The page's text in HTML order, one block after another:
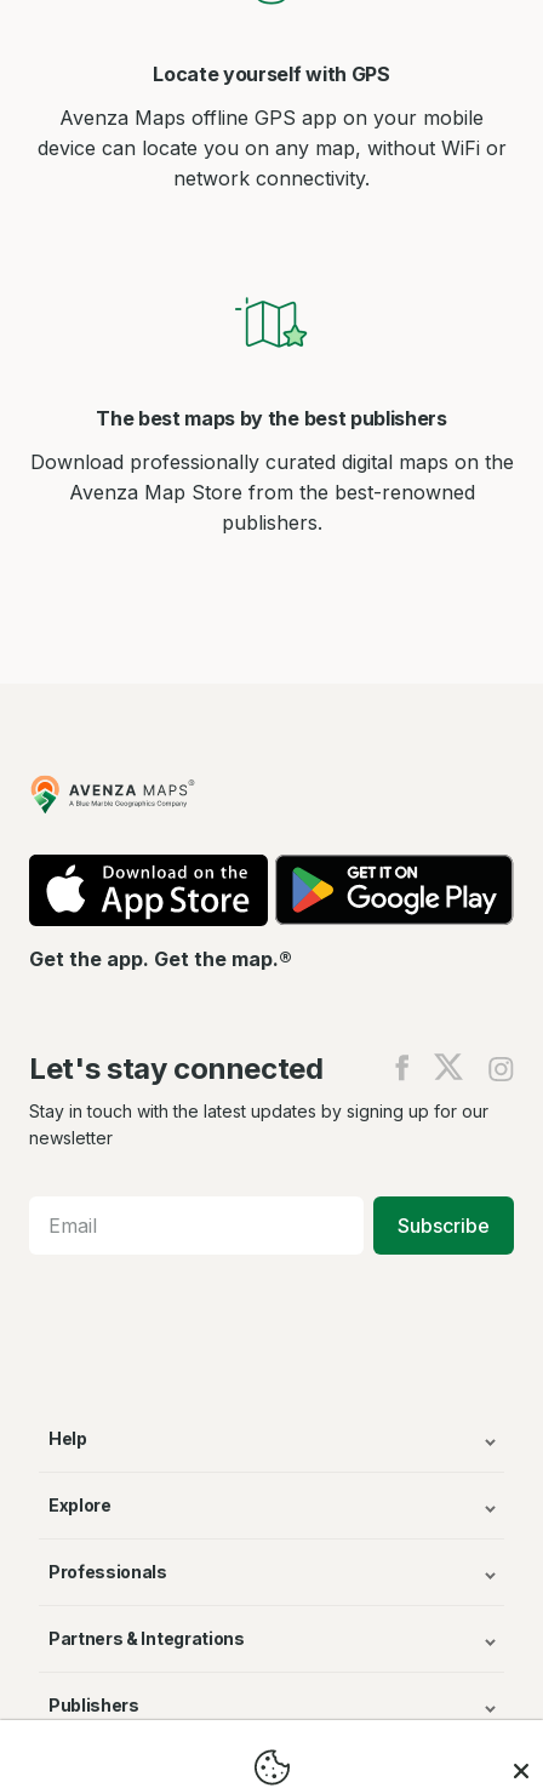
Locate yourself with GPS
Avenza Maps offline GPS app on your mobile
device can locate you on any map, without WiFi or
network connectivity.
The best maps by the best publishers
Download professionally curated digital maps on the
Avenza Map Store from the best-renowned
publishers.
Avenza
Maps
App
Store
Get the app. Get the map.®
Let's stay connected
Find
on
Find
on
Stay in touch with the latest updates by signing up for our
newsletter
Subscribe
Help
Explore
Professionals
Partners & Integrations
Publishers